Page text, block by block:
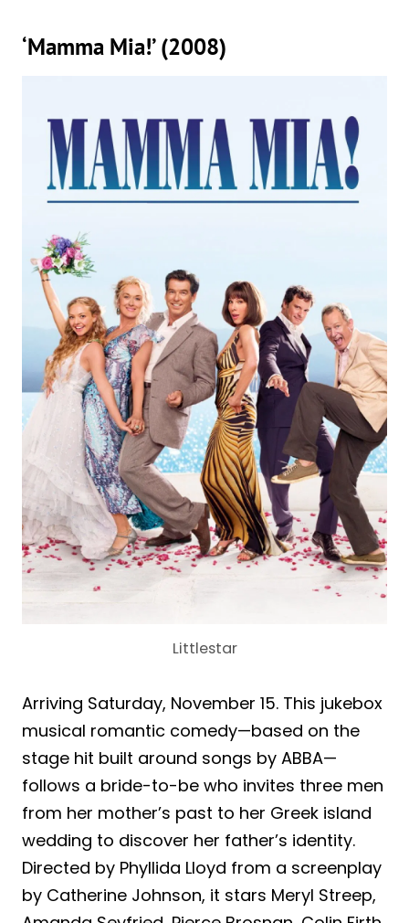
‘Mamma Mia!’ (2008)
Littlestar
Arriving Saturday, November 15. This jukebox
musical romantic comedy—based on the
stage hit built around songs by ABBA—
follows a bride-to-be who invites three men
from her mother’s past to her Greek island
wedding to discover her father’s identity.
Directed by Phyllida Lloyd from a screenplay
by Catherine Johnson, it stars Meryl Streep,